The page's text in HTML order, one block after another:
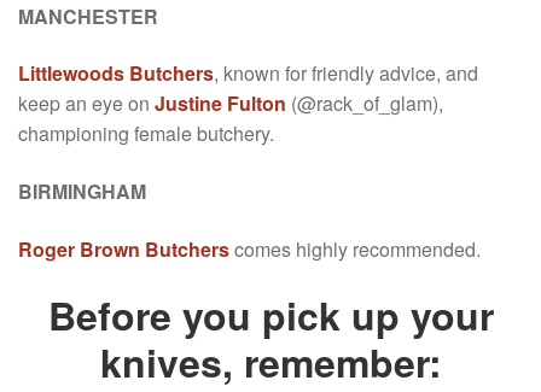
MANCHESTER
Littlewoods Butchers, known for friendly advice, and
keep an eye on Justine Fulton (@rack_of_glam),
championing female butchery.
BIRMINGHAM
Roger Brown Butcherscomes highly recommended.
Before you pick up your
knives, remember: